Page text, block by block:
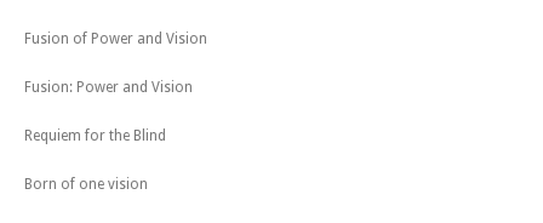
Fusion of Power and Vision
Fusion: Power and Vision
Requiem for the Blind
Born of one vision